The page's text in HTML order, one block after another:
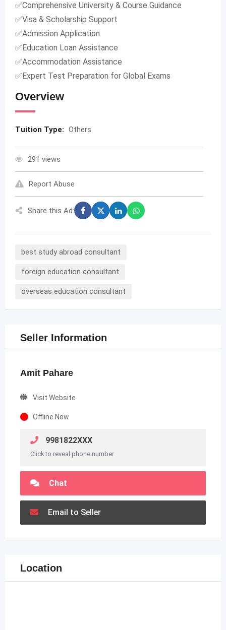
✅Comprehensive University & Course Guidance
✅Visa & Scholarship Support
✅Admission Application
✅Education Loan Assistance
✅Accommodation Assistance
✅Expert Test Preparation for Global Exams
Overview
Tuition Type: Others
291 views
Report Abuse
Share this Ad:
best study abroad consultant
foreign education consultant
overseas education consultant
Seller Information
Amit Pahare
Visit Website
Offline Now
9981822XXX
Click to reveal phone number
Chat
Email to Seller
Location